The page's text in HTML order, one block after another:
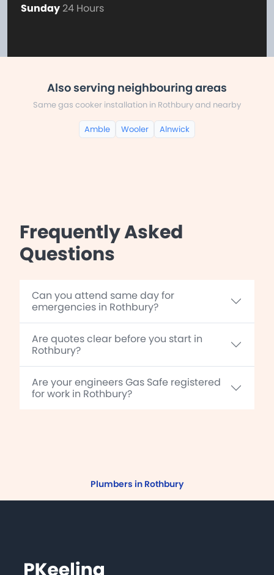
Sunday 24 Hours
Also serving neighbouring areas
Same gas cooker installation in Rothbury and nearby
Amble Wooler Alnwick
Frequently Asked
Questions
Can you attend same day for
emergencies in Rothbury?
Are quotes clear before you start in
Rothbury?
Are your engineers Gas Safe registered
for work in Rothbury?
Plumbers in Rothbury